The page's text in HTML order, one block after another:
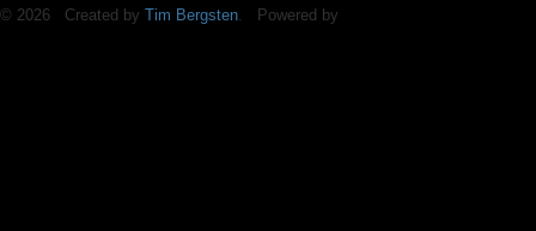
© 2026 Created by Tim Bergsten. Powered by